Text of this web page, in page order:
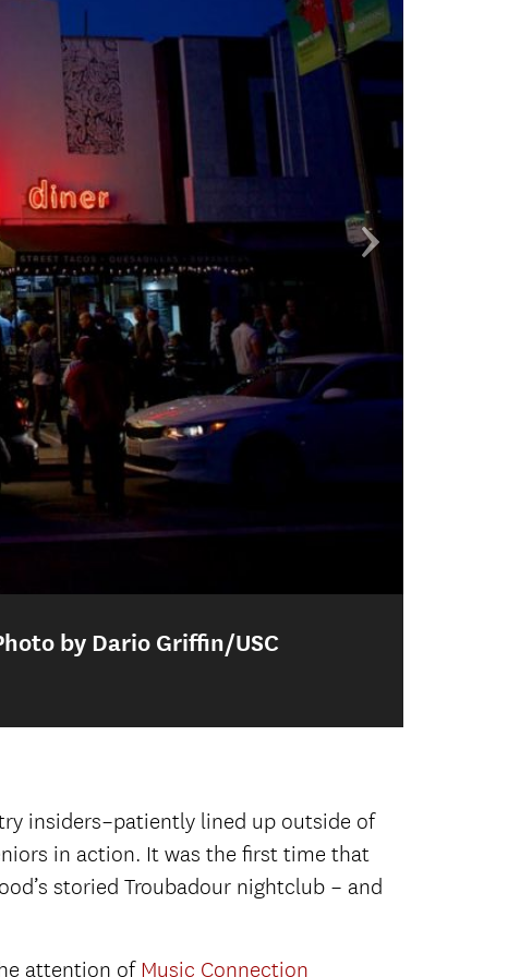
by Dario Griffin/USC
for the 2018 Senior Showcase.
El Rey.
Backstage at the El Rey.
insiders–patiently lined up outside of
in action. It was the first time that
storied Troubadour nightclub – and
attention of Music Connection